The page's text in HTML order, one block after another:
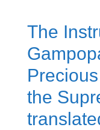
The
the